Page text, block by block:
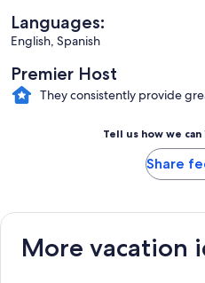
Languages:
English, Spanish
Premier Host
They consistently provide
Tell us how we
Share
More vacation